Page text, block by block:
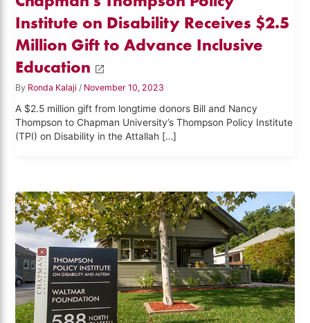
Institute on Disability Receives $2.5
Million Gift to Advance Inclusive
Education
By Ronda Kalaji/ November 10, 2023
A $2.5 million gift from longtime donors Bill and Nancy
Thompson to Chapman University’s Thompson Policy Institute
(TPI) on Disability in the Attallah […]